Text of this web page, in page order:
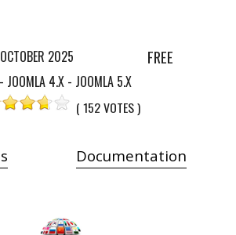
2025
JOOMLA 4.X - JOOMLA 5.X
FREE
( 152 VOTES )
Documentation